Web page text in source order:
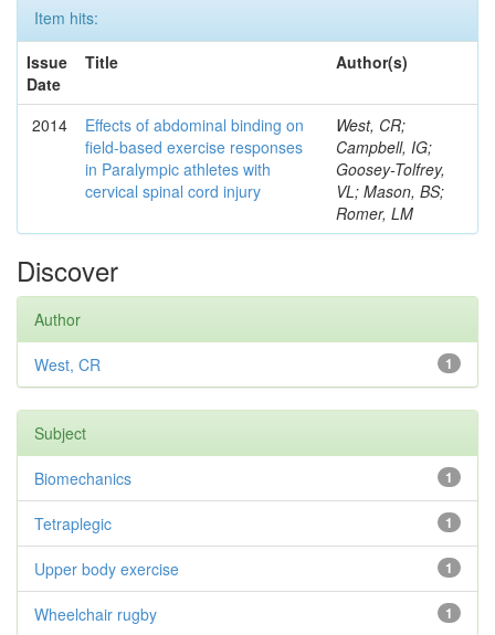
Item hits:
Issue
Date
Title Author(s)
2014
Effects of abdominal binding on
field-based exercise responses
in Paralympic athletes with
cervical spinal cord injury
West, CR;
Campbell, IG;
Goosey-Tolfrey,
VL; Mason, BS;
Romer, LM
Discover
Author
1
West, CR
Subject
1
Biomechanics
1
Tetraplegic
1
Upper body exercise
1
Wheelchair rugby